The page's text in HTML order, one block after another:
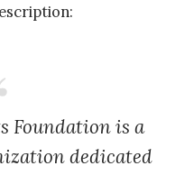
Foundation is a
dedicated